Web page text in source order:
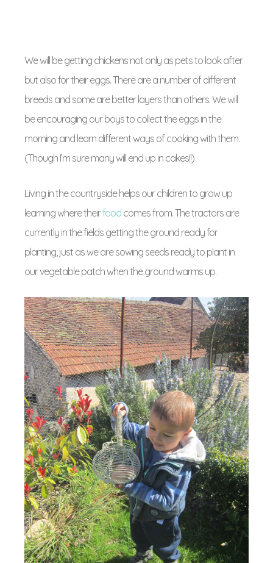
We will be getting chickens not only as pets to look after
but also for their eggs. There are a number of different
breeds and some are better layers than others. We will
be encouraging our boys to collect the eggs in the
morning and learn different ways of cooking with them.
(Though I’m sure many will end up in cakes!!)
Living in the countryside helps our children to grow up
learning where theirfood comes from. The tractors are
currently in the fields getting the ground ready for
planting, just as we are sowing seeds ready to plant in
our vegetable patch when the ground warms up.